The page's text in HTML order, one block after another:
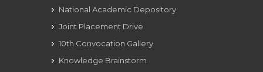
National Academic Depository
Joint Placement Drive
10th Convocation Gallery
Knowledge Brainstorm